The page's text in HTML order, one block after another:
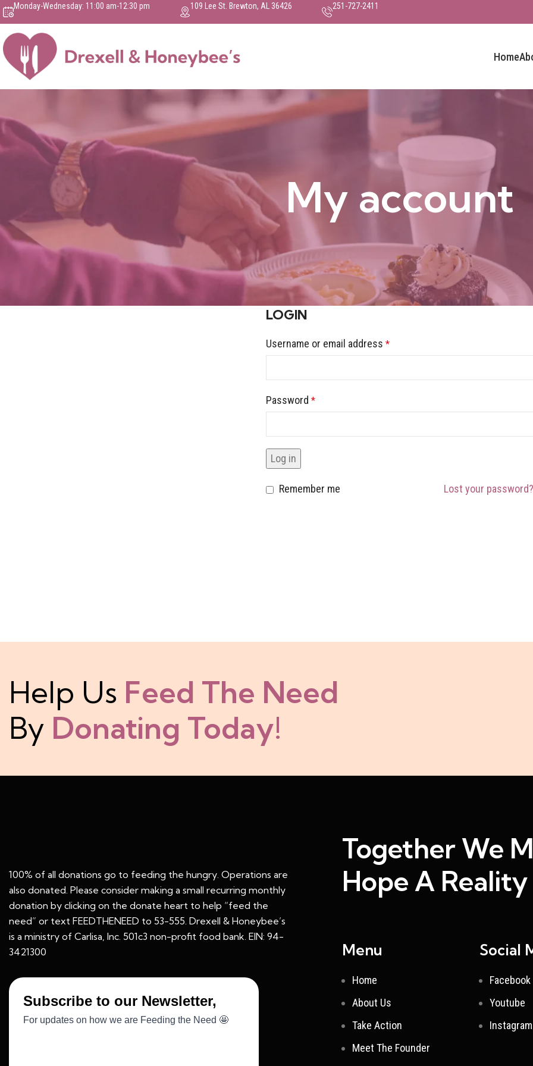
Monday-Wednesday: 11:00 am-12:30 pm 109 Lee St. Brewton, AL 36426 251-727-2411
Home
My account
LOGIN
Username or email address *
Password *
Log in
Lost your password?
Remember me
Help Us Feed The Need
By Donating Today!
100% of all donations go to feeding the hungry. Operations are
also donated. Please consider making a small recurring monthly
donation by clicking on the donate heart to help “feed the
need” or text FEEDTHENEED to 53-555. Drexell & Honeybee’s
is a ministry of Carlisa, Inc. 501c3 non-profit food bank. EIN: 94-
3421300
Together We
Hope A Reality
Menu
Home
About Us
Take Action
Meet The Founder
Social
Facebook
Youtube
Instagram